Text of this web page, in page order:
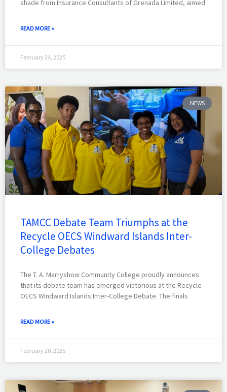
shade from Insurance Consultants of Grenada Limited, aimed
READ MORE »
February 24, 2025
NEWS
TAMCC Debate Team Triumphs at the
Recycle OECS Windward Islands Inter-
College Debates
The T. A. Marryshow Community College proudly announces
that its debate team has emerged victorious at the Recycle
OECS Windward Islands Inter-College Debate. The finals
READ MORE »
February 20, 2025